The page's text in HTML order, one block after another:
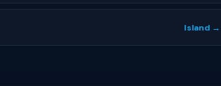
Island →